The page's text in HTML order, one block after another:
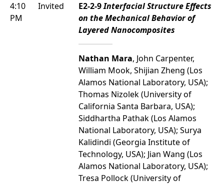
4:10
PM
Invited E2-2-9Interfacial Structure Effects
on the Mechanical Behavior of
Layered Nanocomposites
Nathan Mara, John Carpenter,
William Mook, Shijian Zheng (Los
Alamos National Laboratory, USA);
Thomas Nizolek (University of
California Santa Barbara, USA);
Siddhartha Pathak (Los Alamos
National Laboratory, USA); Surya
Kalidindi (Georgia Institute of
Technology, USA); Jian Wang (Los
Alamos National Laboratory, USA);
Tresa Pollock (University of